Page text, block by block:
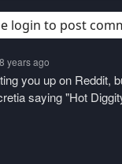
login to post
years ago
you up on Reddit,
saying "Hot